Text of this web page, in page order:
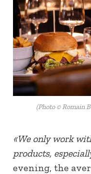
(Photo © Romain
«We only work
products,
evening, the